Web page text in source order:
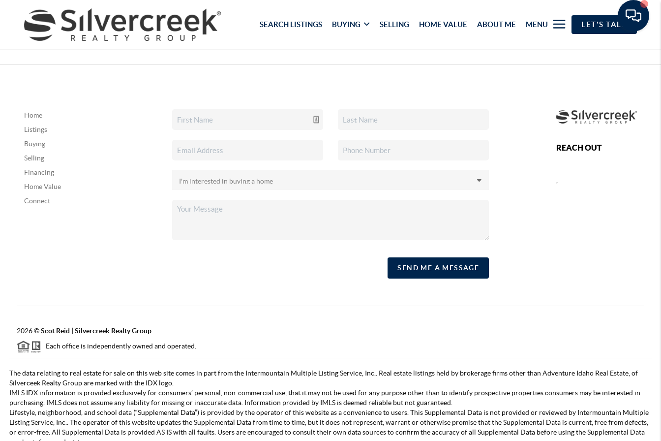
SEARCH LISTINGS BUYING SELLING HOME VALUE ABOUT ME MENU LET'S TALK
Home
Listings
Buying
Selling
Financing
Home Value
Connect
SEND ME A MESSAGE
REACH OUT
2026©Scot Reid | Silvercreek Realty Group
Each office is independently owned and operated.
The data relating to real estate for sale on this web site comes in part from the Intermountain Multiple Listing Service, Inc.. Real estate listings held by brokerage firms other than Adventure Idaho Real Estate, of
Silverceek Realty Group are marked with the IDX logo.
IMLS IDX information is provided exclusively for consumers’ personal, non-commercial use, that it may not be used for any purpose other than to identify prospective properties consumers may be interested in
purchasing. IMLS does not assume any liability for missing or inaccurate data. Information provided by IMLS is deemed reliable but not guaranteed.
Lifestyle, neighborhood, and school data (“Supplemental Data”) is provided by the operator of this website as a convenience to users. This Supplemental Data is not provided or reviewed by Intermountain Multiple
Listing Service, Inc.. The operator of this website updates the Supplemental Data from time to time, but it does not represent, warrant or otherwise promise that the Supplemental Data is current, free from defects,
or error-free. All Supplemental Data is provided AS IS with all faults. Users are encouraged to consult their own data sources to confirm the accuracy of all Supplemental Data before using the Supplemental Data